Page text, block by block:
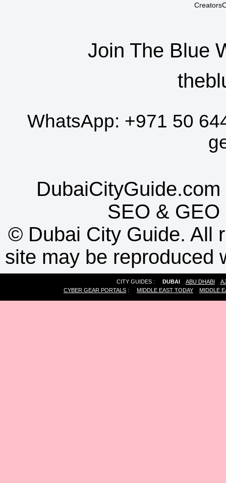
Join The Blue
WhatsApp: +971 50
SEO & GEO
© Dubai City Guide. All
site may be reproduced
CITY GUIDES : DUBAI ABU DHABI
CYBER GEAR PORTALS : MIDDLE EAST TODAY MIDDLE